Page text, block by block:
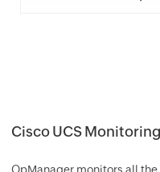
Cisco UCS Monitoring